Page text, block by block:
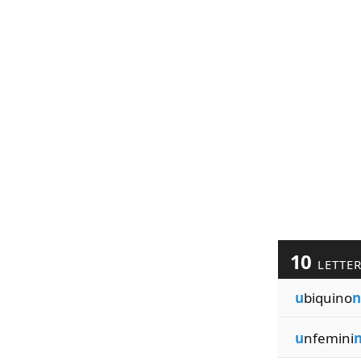
10
ubiquino
unfemini